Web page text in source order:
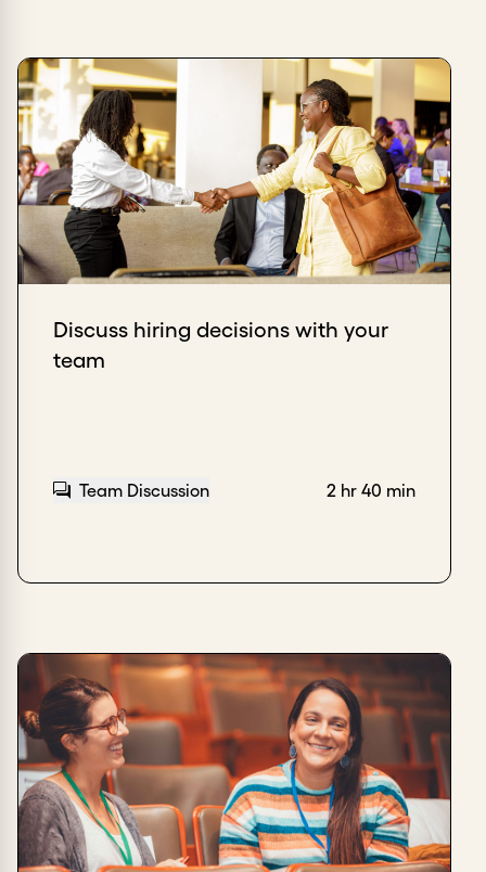
Discuss hiring decisions with your
team
Team Discussion 2 hr 40 min